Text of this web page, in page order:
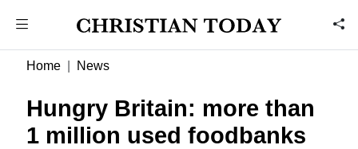
Home News
Hungry Britain: more than
1 million used foodbanks